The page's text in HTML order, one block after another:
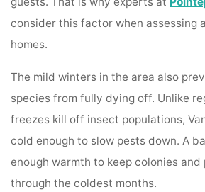
consider this factor when assessing
homes.
The mild winters in the area also
species from fully dying off. Unlike
freezes kill off insect populations,
cold enough to slow pests down. A
enough warmth to keep colonies
through the coldest months.